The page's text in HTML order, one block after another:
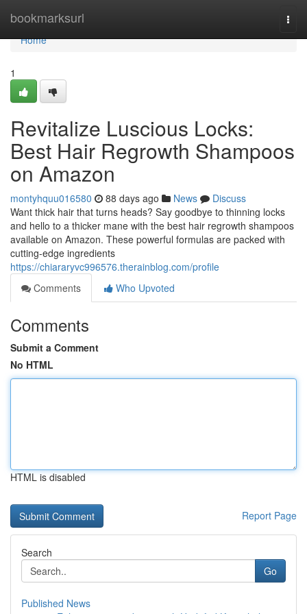
bookmarksurl
Home
Home
1
Revitalize Luscious Locks:
Best Hair Regrowth Shampoos
on Amazon
montyhquu016580 88 days ago News
Discuss
Want thick hair that turns heads? Say goodbye to thinning locks
and hello to a thicker mane with the best hair regrowth shampoos
available on Amazon. These powerful formulas are packed with
cutting-edge ingredients
https://chiararyvc996576.therainblog.com/profile
Comments
Who Upvoted
Comments
Submit a Comment
No HTML
HTML is disabled
Report Page
Search
Go
Published News